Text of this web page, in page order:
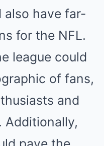
also have far-
for the NFL.
league could
of fans,
and
Additionally,